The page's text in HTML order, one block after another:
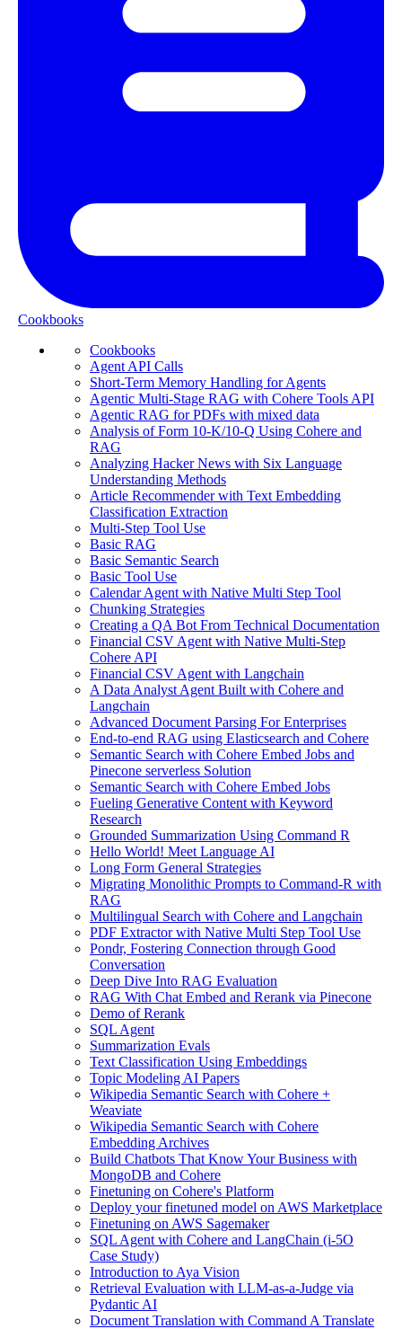
Cookbooks
Cookbooks
Agent API Calls
Short-Term Memory Handling for Agents
Agentic Multi-Stage RAG with Cohere Tools API
Agentic RAG for PDFs with mixed data
Analysis of Form 10-K/10-Q Using Cohere and
RAG
Analyzing Hacker News with Six Language
Understanding Methods
Article Recommender with Text Embedding
Classification Extraction
Multi-Step Tool Use
Basic RAG
Basic Semantic Search
Basic Tool Use
Calendar Agent with Native Multi Step Tool
Chunking Strategies
Creating a QA Bot From Technical Documentation
Financial CSV Agent with Native Multi-Step
Cohere API
Financial CSV Agent with Langchain
A Data Analyst Agent Built with Cohere and
Langchain
Advanced Document Parsing For Enterprises
End-to-end RAG using Elasticsearch and Cohere
Semantic Search with Cohere Embed Jobs and
Pinecone serverless Solution
Semantic Search with Cohere Embed Jobs
Fueling Generative Content with Keyword
Research
Grounded Summarization Using Command R
Hello World! Meet Language AI
Long Form General Strategies
Migrating Monolithic Prompts to Command-R with
RAG
Multilingual Search with Cohere and Langchain
PDF Extractor with Native Multi Step Tool Use
Pondr, Fostering Connection through Good
Conversation
Deep Dive Into RAG Evaluation
RAG With Chat Embed and Rerank via Pinecone
Demo of Rerank
SQL Agent
Summarization Evals
Text Classification Using Embeddings
Topic Modeling AI Papers
Wikipedia Semantic Search with Cohere +
Weaviate
Wikipedia Semantic Search with Cohere
Embedding Archives
Build Chatbots That Know Your Business with
MongoDB and Cohere
Finetuning on Cohere's Platform
Deploy your finetuned model on AWS Marketplace
Finetuning on AWS Sagemaker
SQL Agent with Cohere and LangChain (i-5O
Case Study)
Introduction to Aya Vision
Retrieval Evaluation with LLM-as-a-Judge via
Pydantic AI
Document Translation with Command A Translate